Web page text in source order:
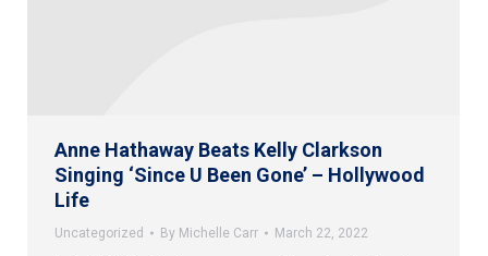
Anne Hathaway Beats Kelly Clarkson
Singing ‘Since U Been Gone’ – Hollywood
Life
Uncategorized By Michelle Carr March 22, 2022